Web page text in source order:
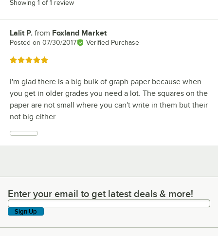
Showing 1 of 1 review
Review by
Lalit P. from Foxland Market
Posted on 07/30/2017 Verified Purchase
Rated 5 out of 5 stars
I'm glad there is a big bulk of graph paper because when
you get in older grades you need a lot. The squares on the
paper are not small where you can't write in them but their
not big either
Enter your email to get latest deals & more!
Enter your email to get latest deals & more!
Sign Up